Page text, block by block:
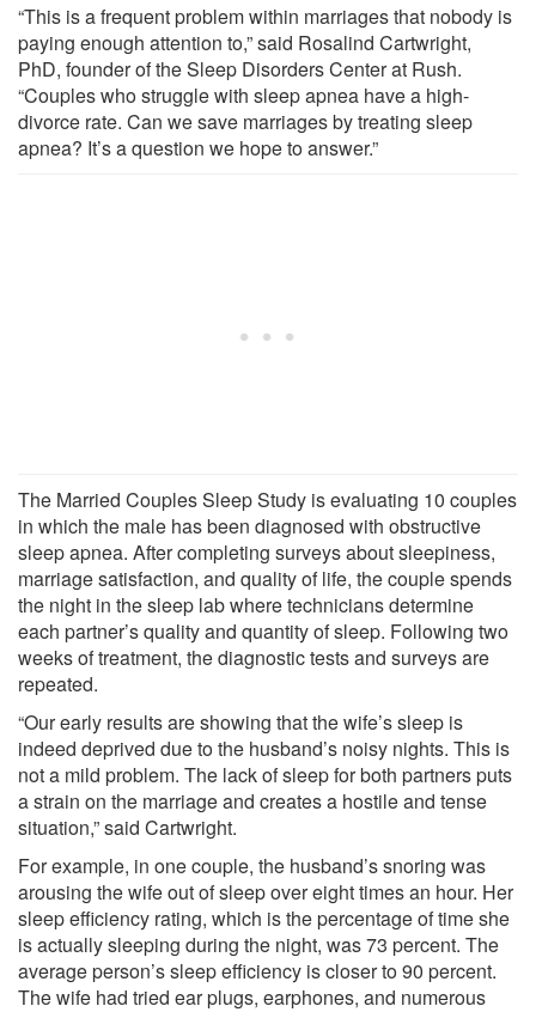
“This is a frequent problem within marriages that nobody is
paying enough attention to,” said Rosalind Cartwright,
PhD, founder of the Sleep Disorders Center at Rush.
“Couples who struggle with sleep apnea have a high-
divorce rate. Can we save marriages by treating sleep
apnea? It’s a question we hope to answer.”
The Married Couples Sleep Study is evaluating 10 couples
in which the male has been diagnosed with obstructive
sleep apnea. After completing surveys about sleepiness,
marriage satisfaction, and quality of life, the couple spends
the night in the sleep lab where technicians determine
each partner’s quality and quantity of sleep. Following two
weeks of treatment, the diagnostic tests and surveys are
repeated.
“Our early results are showing that the wife’s sleep is
indeed deprived due to the husband’s noisy nights. This is
not a mild problem. The lack of sleep for both partners puts
a strain on the marriage and creates a hostile and tense
situation,” said Cartwright.
For example, in one couple, the husband’s snoring was
arousing the wife out of sleep over eight times an hour. Her
sleep efficiency rating, which is the percentage of time she
is actually sleeping during the night, was 73 percent. The
average person’s sleep efficiency is closer to 90 percent.
The wife had tried ear plugs, earphones, and numerous